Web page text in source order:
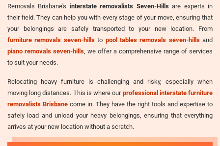
Removals Brisbane's interstate removalists Seven-Hillsare experts in
their field. They can help you with every stage of your move, ensuring that
your belongings are safely transported to your new location. From
furniture removals seven-hillsto pool tables removals seven-hillsand
piano removals seven-hills , we offer a comprehensive range of services
to suit your needs.
Relocating heavy furniture is challenging and risky, especially when
moving long distances. This is where our professional interstate furniture
removalists Brisbane come in. They have the right tools and expertise to
safely load and unload your heavy belongings, ensuring that everything
arrives at your new location without a scratch.